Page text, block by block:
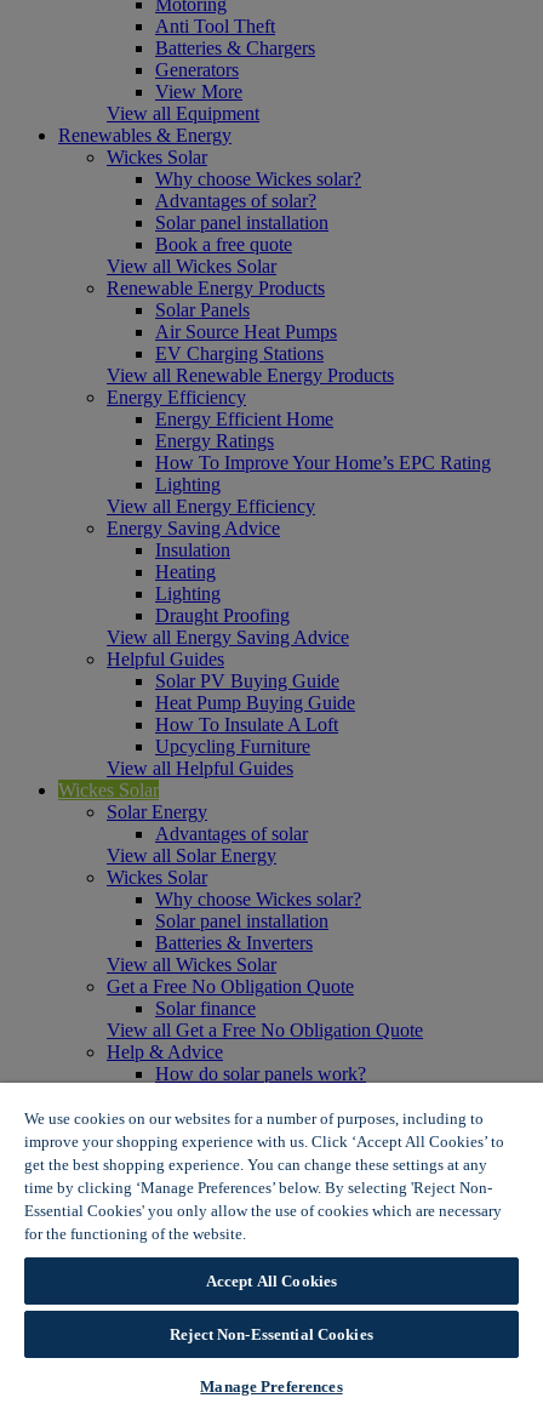
Anti Tool Theft
Batteries & Chargers
Generators
View More
View all Equipment
Renewables & Energy
Wickes Solar
Why choose Wickes solar?
Advantages of solar?
Solar panel installation
Book a free quote
View all Wickes Solar
Renewable Energy Products
Solar Panels
Air Source Heat Pumps
EV Charging Stations
View all Renewable Energy Products
Energy Efficiency
Energy Efficient Home
Energy Ratings
How To Improve Your Home’s EPC Rating
Lighting
View all Energy Efficiency
Energy Saving Advice
Insulation
Heating
Lighting
Draught Proofing
View all Energy Saving Advice
Helpful Guides
Solar PV Buying Guide
Heat Pump Buying Guide
How To Insulate A Loft
Upcycling Furniture
View all Helpful Guides
Wickes Solar
Solar Energy
Advantages of solar
View all Solar Energy
Wickes Solar
Why choose Wickes solar?
Solar panel installation
Batteries & Inverters
View all Wickes Solar
Get a Free No Obligation Quote
Solar finance
View all Get a Free No Obligation Quote
Help & Advice
How do solar panels work?
Solar panel myth busting
View all Help & Advice
Offers
Summer Savers
Garden Offers
Tiles & Flooring Offers
View More
View all Summer Savers
Great Offers
Internal Door Offers
Building Materials Offers
Interior Paint Offers
We use cookies on our websites for a number of purposes, including to
improve your shopping experience with us. Click ‘Accept All Cookies’ to
get the best shopping experience. You can change these settings at any
time by clicking ‘Manage Preferences’ below. By selecting 'Reject Non-
Essential Cookies' you only allow the use of cookies which are necessary
for the functioning of the website.
Accept All Cookies
Reject Non-Essential Cookies
Manage Preferences